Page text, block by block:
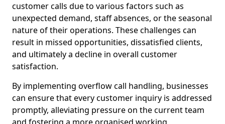
customer calls due to various factors such as
unexpected demand, staff absences, or the seasonal
nature of their operations. These challenges can
result in missed opportunities, dissatisfied clients,
and ultimately a decline in overall customer
satisfaction.
By implementing overflow call handling, businesses
can ensure that every customer inquiry is addressed
promptly, alleviating pressure on the current team